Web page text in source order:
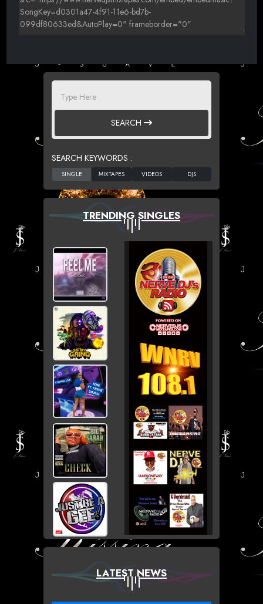
SEARCH
SEARCH KEYWORDS :
TRENDING SINGLES
LATEST NEWS